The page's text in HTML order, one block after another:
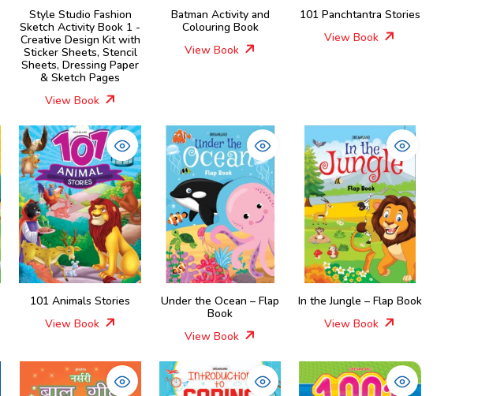
Style Studio Fashion
Sketch Activity Book 1 -
Creative Design Kit with
Sticker Sheets, Stencil
Sheets, Dressing Paper
& Sketch Pages
View Book
Batman Activity and
Colouring Book
View Book
101 Panchtantra Stories
View Book
101 Animals Stories
View Book
Under the Ocean – Flap
Book
View Book
In the Jungle – Flap Book
View Book